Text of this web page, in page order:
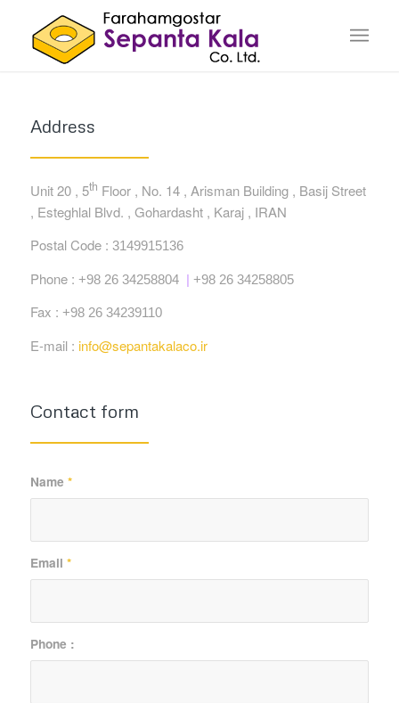
Address
Unit 20 , 5th Floor , No. 14 , Arisman Building , Basij Street
, Esteghlal Blvd. , Gohardasht , Karaj , IRAN
Postal Code : 3149915136
Phone : +98 26 34258804 | +98 26 34258805
Fax : +98 26 34239110
E-mail : info@sepantakalaco.ir
Contact form
Name *
Email *
Phone :